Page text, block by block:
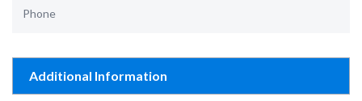
Additional Information